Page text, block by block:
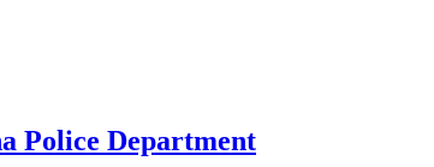
Police Department